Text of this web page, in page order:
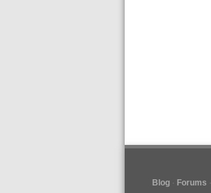
Blog Forums